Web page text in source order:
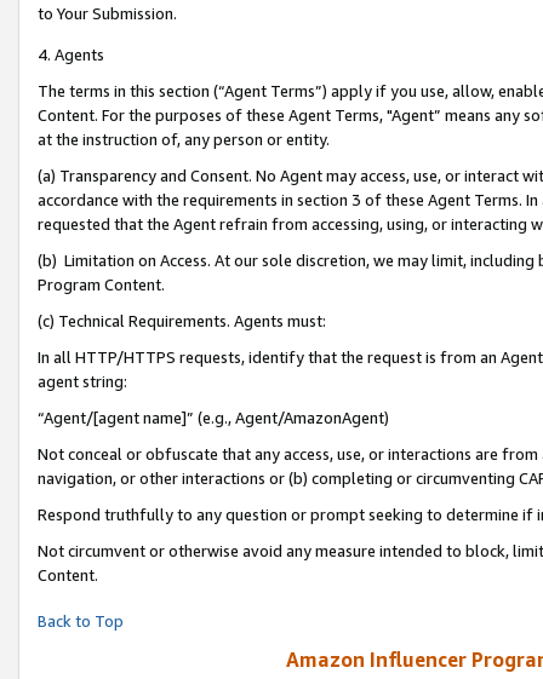
to Your Submission.
4. Agents
The terms in this section (“Agent Terms”) apply if you use, allow,
Content. For the purposes of these Agent Terms, "Agent” means
at the instruction of, any person or entity.
(a) Transparency and Consent. No Agent may access, use, or
accordance with the requirements in section 3 of these Agent Terms.
requested that the Agent refrain from accessing, using, or interacting
(b) Limitation on Access. At our sole discretion, we may limit,
Program Content.
(c) Technical Requirements. Agents must:
In all HTTP/HTTPS requests, identify that the request is from an
agent string:
“Agent/[agent name]” (e.g., Agent/AmazonAgent)
Not conceal or obfuscate that any access, use, or interactions are
navigation, or other interactions or (b) completing or circumventing
Respond truthfully to any question or prompt seeking to determine if
Not circumvent or otherwise avoid any measure intended to block,
Content.
Back to Top
Amazon Influencer